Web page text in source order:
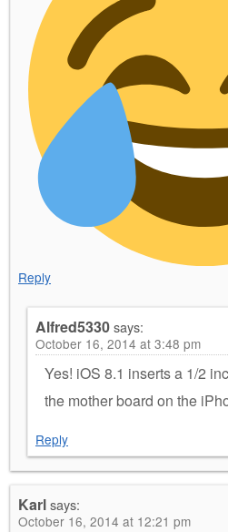
Reply
Alfred5330says:
October 16, 2014 at 3:48 pm
Yes! iOS 8.1 inserts a 1/2
the mother board on the
Reply
Karlsays:
October 16, 2014 at 12:21 pm